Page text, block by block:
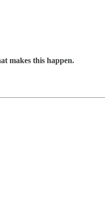
makes this happen.